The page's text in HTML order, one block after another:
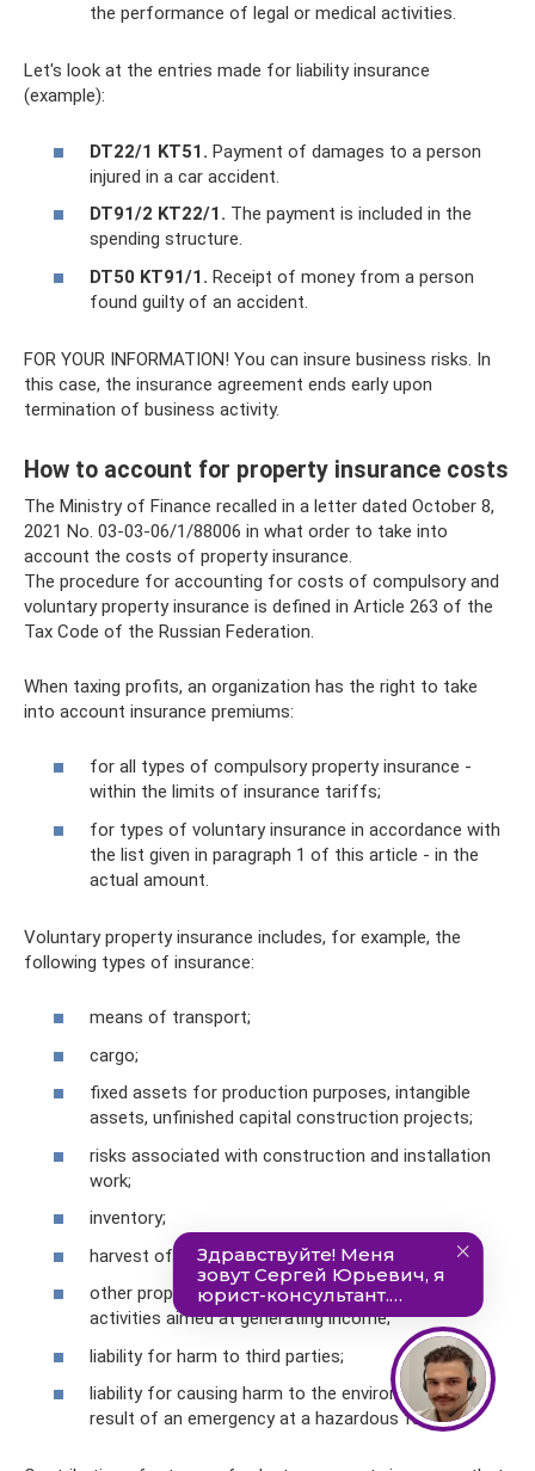
the performance of legal or medical activities.
Let's look at the entries made for liability insurance
(example):
DT22/1 KT51. Payment of damages to a person
injured in a car accident.
DT91/2 KT22/1. The payment is included in the
spending structure.
DT50 KT91/1. Receipt of money from a person
found guilty of an accident.
FOR YOUR INFORMATION! You can insure business risks. In
this case, the insurance agreement ends early upon
termination of business activity.
How to account for property insurance costs
The Ministry of Finance recalled in a letter dated October 8,
2021 No. 03-03-06/1/88006 in what order to take into
account the costs of property insurance.
The procedure for accounting for costs of compulsory and
voluntary property insurance is defined in Article 263 of the
Tax Code of the Russian Federation.
When taxing profits, an organization has the right to take
into account insurance premiums:
for all types of compulsory property insurance -
within the limits of insurance tariffs;
for types of voluntary insurance in accordance with
the list given in paragraph 1 of this article - in the
actual amount.
Voluntary property insurance includes, for example, the
following types of insurance:
means of transport;
cargo;
fixed assets for production purposes, intangible
assets, unfinished capital construction projects;
risks associated with construction and installation
work;
inventory;
harvest of agricultural crops and animals;
other property that is used by the taxpayer for
activities aimed at generating income;
liability for harm to third parties;
liability for causing harm to the environment as a
result of an emergency at a hazardous facility.